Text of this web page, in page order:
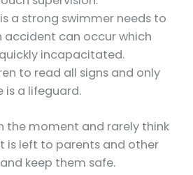
a strong swimmer needs to
accident can occur which
incapacitated.
to read all signs and only
is a lifeguard.
the moment and rarely think
is left to parents and other
keep them safe.